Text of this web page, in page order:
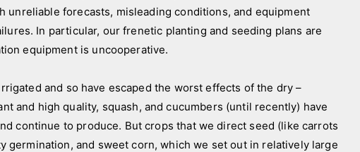
unreliable forecasts, misleading conditions, and equipment
In particular, our frenetic planting and seeding plans are
equipment is uncooperative.
and so have escaped the worst effects of the dry –
and high quality, squash, and cucumbers (until recently) have
continue to produce. But crops that we direct seed (like carrots
germination, and sweet corn, which we set out in relatively large